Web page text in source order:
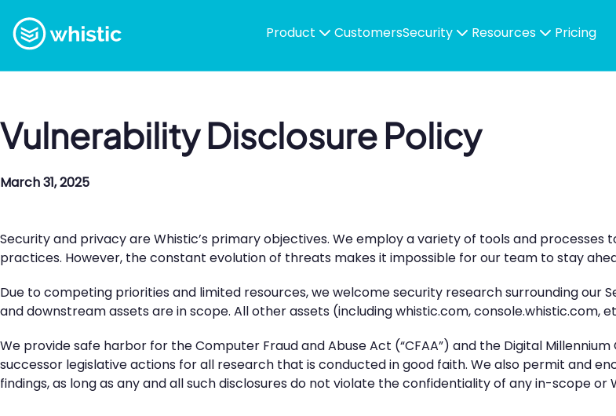
Whistic
Product CustomersSecurity Resources Pricing
Vulnerability Disclosure Policy
March 31, 2025
Security and privacy are Whistic’s primary objectives. We employ a variety of tools and
practices. However, the constant evolution of threats makes it impossible for our team to stay
Due to competing priorities and limited resources, we welcome security research surrounding our
and downstream assets are in scope. All other assets (including whistic.com, console.whistic.com,
We provide safe harbor for the Computer Fraud and Abuse Act (“CFAA”) and the Digital
successor legislative actions for all research that is conducted in good faith. We also permit and
findings, as long as any and all such disclosures do not violate the confidentiality of any in-scope or